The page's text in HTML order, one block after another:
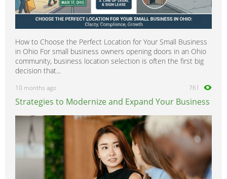
How to Choose the Perfect Location for Your Small Business
in Ohio For small business owners opening doors in an Ohio
community, business location selection is often the first big
decision that...
10 months ago 761
Strategies to Modernize and Expand Your Business